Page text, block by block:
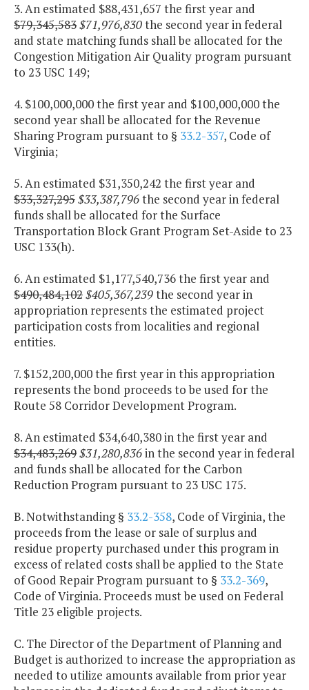
3. An estimated $88,431,657 the first year and
$79,345,583$71,976,830the second year in federal
and state matching funds shall be allocated for the
Congestion Mitigation Air Quality program pursuant
to 23 USC 149;
4. $100,000,000 the first year and $100,000,000 the
second year shall be allocated for the Revenue
Sharing Program pursuant to § 33.2-357, Code of
Virginia;
5. An estimated $31,350,242 the first year and
$33,327,295$33,387,796the second year in federal
funds shall be allocated for the Surface
Transportation Block Grant Program Set-Aside to 23
USC 133(h).
6. An estimated $1,177,540,736 the first year and
$490,484,102$405,367,239the second year in
appropriation represents the estimated project
participation costs from localities and regional
entities.
7. $152,200,000 the first year in this appropriation
represents the bond proceeds to be used for the
Route 58 Corridor Development Program.
8. An estimated $34,640,380 in the first year and
$34,483,269$31,280,836in the second year in federal
and funds shall be allocated for the Carbon
Reduction Program pursuant to 23 USC 175.
B. Notwithstanding § 33.2-358, Code of Virginia, the
proceeds from the lease or sale of surplus and
residue property purchased under this program in
excess of related costs shall be applied to the State
of Good Repair Program pursuant to § 33.2-369,
Code of Virginia. Proceeds must be used on Federal
Title 23 eligible projects.
C. The Director of the Department of Planning and
Budget is authorized to increase the appropriation as
needed to utilize amounts available from prior year